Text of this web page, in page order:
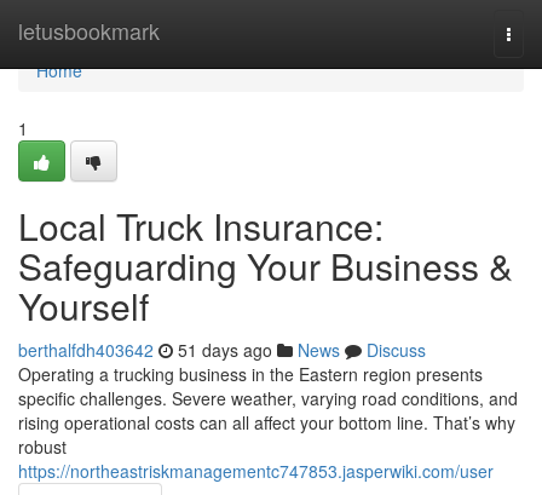
letusbookmark
Home
Home
1
Local Truck Insurance:
Safeguarding Your Business &
Yourself
berthalfdh403642 51 days ago News
Discuss
Operating a trucking business in the Eastern region presents
specific challenges. Severe weather, varying road conditions, and
rising operational costs can all affect your bottom line. That’s why
robust
https://northeastriskmanagementc747853.jasperwiki.com/user